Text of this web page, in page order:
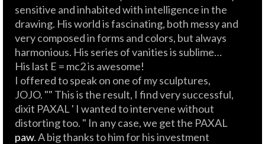
sensitive and inhabited with intelligence in the
drawing. His world is fascinating, both messy and
very composed in forms and colors, but always
harmonious. His series of vanities is sublime…
His last E = mc2 is awesome!
I offered to speak on one of my sculptures,
JOJO. "" This is the result, I find very successful,
dixit PAXAL ' I wanted to intervene without
distorting too. " In any case, we get the PAXAL
paw. A big thanks to him for his investment